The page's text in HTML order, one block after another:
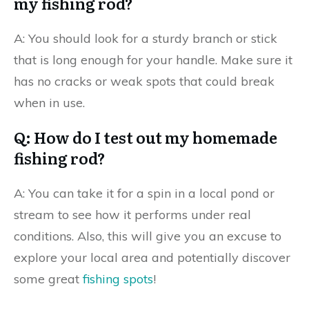
A: You should look for a sturdy branch or stick
that is long enough for your handle. Make sure it
has no cracks or weak spots that could break
when in use.
Q: How do I test out my homemade
fishing rod?
A: You can take it for a spin in a local pond or
stream to see how it performs under real
conditions. Also, this will give you an excuse to
explore your local area and potentially discover
some greatfishing spots!